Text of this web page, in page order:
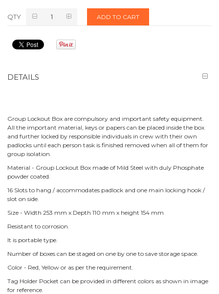
QTY ADD TO CART
DETAILS
Group Lockout Box are compulsory and important safety equipment.
All the important material, keys or papers can be placed inside the box
and further locked by responsible individuals in crew with their own
padlocks until each person task is finished removed when all of them for
group isolation.
Material - Group Lockout Box made of Mild Steel with duly Phosphate
powder coated.
16 Slots to hang / accommodates padlock and one main locking hook /
slot on side.
Size - Width 253 mm x Depth 110 mm x height 154 mm
Resistant to corrosion.
It is portable type.
Number of boxes can be staged on one by one to save storage space.
Color - Red, Yellow or as per the requirement.
Tag Holder Pocket can be provided in different colors as shown in image
for reference.